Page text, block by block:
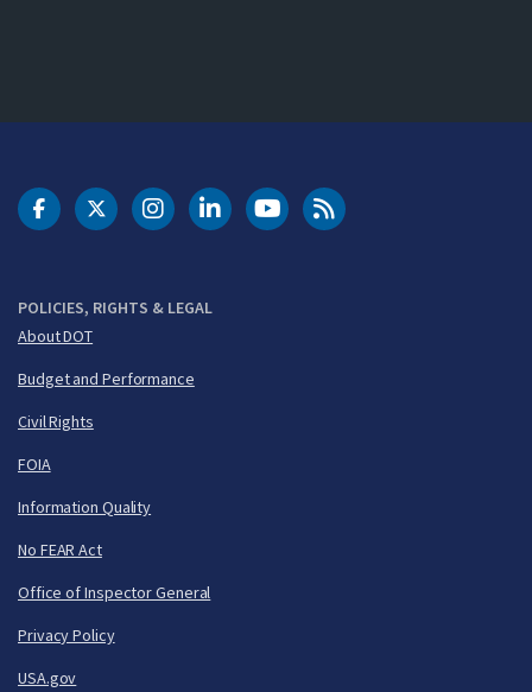
POLICIES, RIGHTS & LEGAL
About DOT
Budget and Performance
Civil Rights
FOIA
Information Quality
No FEAR Act
Office of Inspector General
Privacy Policy
USA.gov
DOT Facebook
DOT Twitter
DOT Instagram
DOT LinkedIn
FAA YouTubeCleared for Takeoff